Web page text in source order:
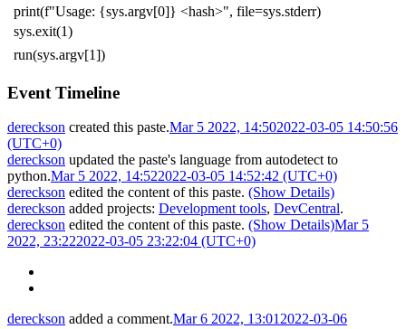
print(f"Usage: {sys.argv[0]} <hash>", file=sys.stderr)
sys.exit(1)
run(sys.argv[1])
Event Timeline
dereckson created this paste.Mar 5 2022, 14:502022-03-05 14:50:56
(UTC+0)
dereckson updated the paste's language from autodetect to
python.Mar 5 2022, 14:522022-03-05 14:52:42 (UTC+0)
dereckson edited the content of this paste. (Show Details)
dereckson added projects: Development tools, DevCentral.
dereckson edited the content of this paste. (Show Details)Mar 5
2022, 23:222022-03-05 23:22:04 (UTC+0)
dereckson added a comment.Mar 6 2022, 13:01 2022-03-06